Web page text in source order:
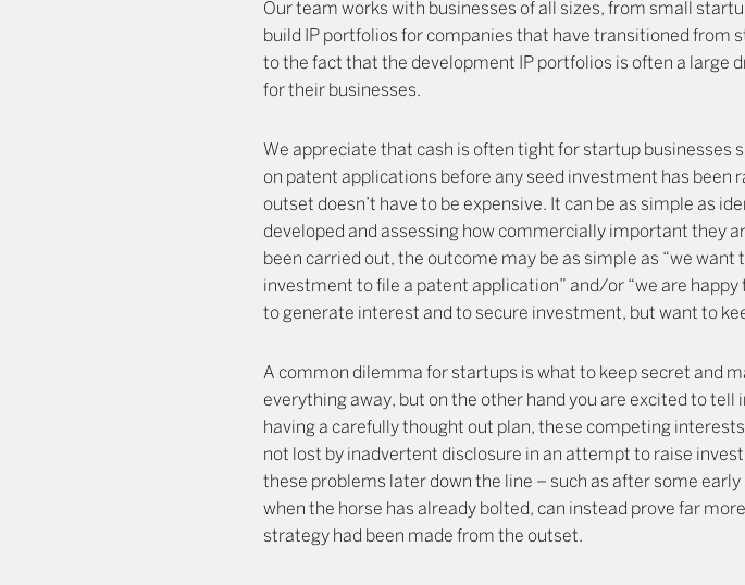
Our team works with businesses of all sizes, from small
build IP portfolios for companies that have transitioned from
to the fact that the development IP portfolios is often a large
for their businesses.
We appreciate that cash is often tight for startup businesses
on patent applications before any seed investment has been
outset doesn’t have to be expensive. It can be as simple as
developed and assessing how commercially important they
been carried out, the outcome may be as simple as “we
investment to file a patent application” and/or “we are
to generate interest and to secure investment, but want to
A common dilemma for startups is what to keep secret and
everything away, but on the other hand you are excited to
having a carefully thought out plan, these competing
not lost by inadvertent disclosure in an attempt to raise
these problems later down the line – such as after some
when the horse has already bolted, can instead prove far
strategy had been made from the outset.